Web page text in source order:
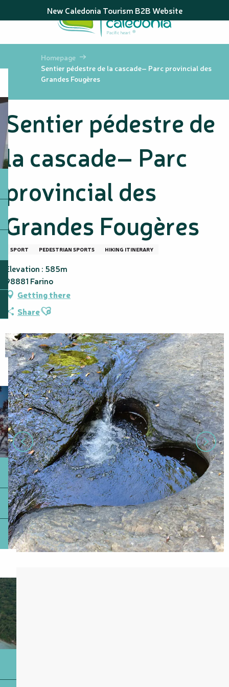
au
principal
New Caledonia Tourism B2B Website
Homepage
Sentier pédestre de la cascade– Parc provincial des
Grandes Fougères
Sentier pédestre de
la cascade– Parc
provincial des
Grandes Fougères
SPORT PEDESTRIAN SPORTS HIKING ITINERARY
Elevation : 585m
98881 Farino
Getting there
ShareAjouter aux favoris